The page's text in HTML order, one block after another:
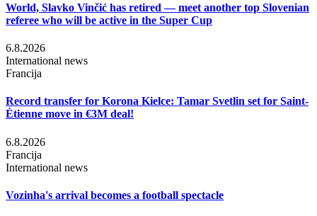
World, Slavko Vinčić has retired — meet another top Slovenian
referee who will be active in the Super Cup
6.8.2026
International news
Francija
Record transfer for Korona Kielce: Tamar Svetlin set for Saint-
Étienne move in €3M deal!
6.8.2026
Francija
International news
Vozinha's arrival becomes a football spectacle